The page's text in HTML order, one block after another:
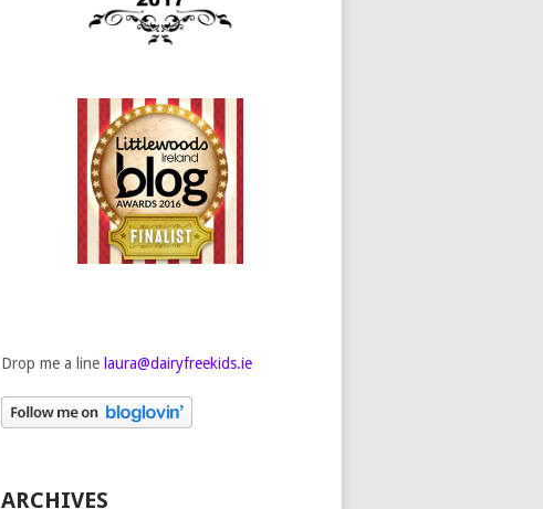
Drop me a line laura@dairyfreekids.ie
ARCHIVES